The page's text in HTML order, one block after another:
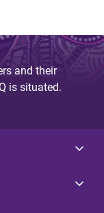
and their
is situated.